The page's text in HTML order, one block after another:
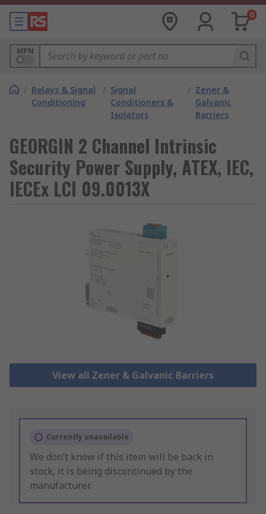
0
MPN
/ Relays & Signal
Conditioning
/ Signal
Conditioners &
Isolators
/ Zener &
Galvanic
Barriers
GEORGIN 2 Channel Intrinsic
Security Power Supply, ATEX, IEC,
IECEx LCI 09.0013X
View all Zener & Galvanic Barriers
Currently unavailable
We don’t know if this item will be back in
stock, it is being discontinued by the
manufacturer.